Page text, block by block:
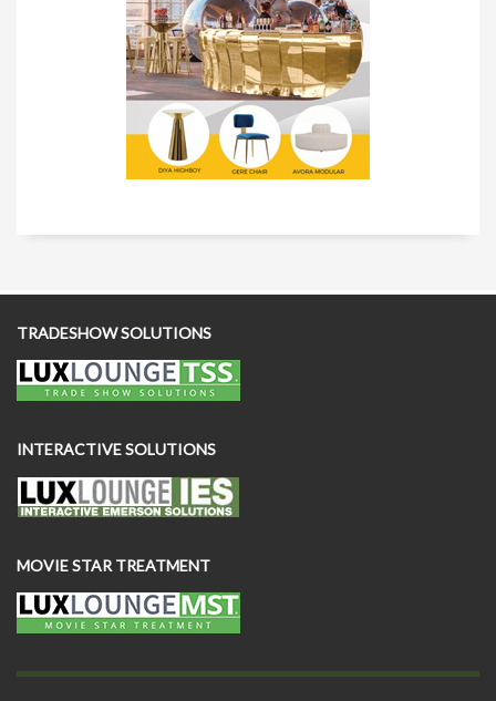
TRADESHOW SOLUTIONS
INTERACTIVE SOLUTIONS
MOVIE STAR TREATMENT